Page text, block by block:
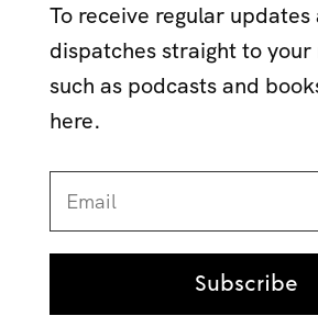
To receive regular
dispatches straight to
such as podcasts and
here.
Subscribe